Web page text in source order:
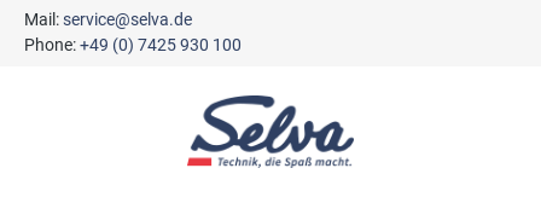
content
Mail:service@selva.de
Phone:+49 (0) 7425 930 100